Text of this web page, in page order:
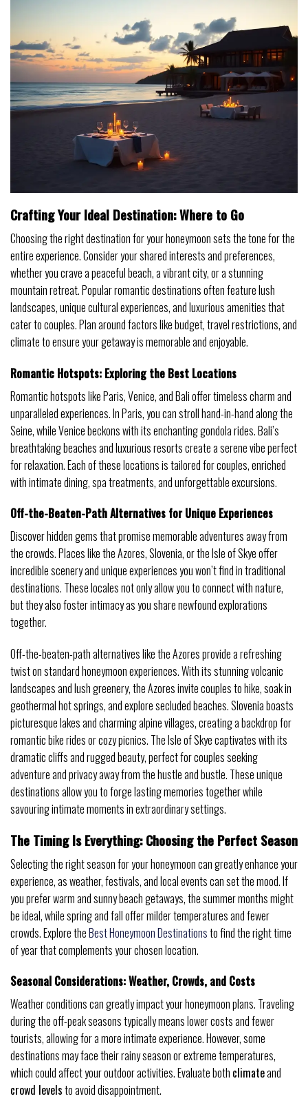
Crafting Your Ideal Destination: Where to Go
Choosing the right destination for your honeymoon sets the tone for the
entire experience. Consider your shared interests and preferences,
whether you crave a peaceful beach, a vibrant city, or a stunning
mountain retreat. Popular romantic destinations often feature lush
landscapes, unique cultural experiences, and luxurious amenities that
cater to couples. Plan around factors like budget, travel restrictions, and
climate to ensure your getaway is memorable and enjoyable.
Romantic Hotspots: Exploring the Best Locations
Romantic hotspots like Paris, Venice, and Bali offer timeless charm and
unparalleled experiences. In Paris, you can stroll hand-in-hand along the
Seine, while Venice beckons with its enchanting gondola rides. Bali’s
breathtaking beaches and luxurious resorts create a serene vibe perfect
for relaxation. Each of these locations is tailored for couples, enriched
with intimate dining, spa treatments, and unforgettable excursions.
Off-the-Beaten-Path Alternatives for Unique Experiences
Discover hidden gems that promise memorable adventures away from
the crowds. Places like the Azores, Slovenia, or the Isle of Skye offer
incredible scenery and unique experiences you won’t find in traditional
destinations. These locales not only allow you to connect with nature,
but they also foster intimacy as you share newfound explorations
together.
Off-the-beaten-path alternatives like the Azores provide a refreshing
twist on standard honeymoon experiences. With its stunning volcanic
landscapes and lush greenery, the Azores invite couples to hike, soak in
geothermal hot springs, and explore secluded beaches. Slovenia boasts
picturesque lakes and charming alpine villages, creating a backdrop for
romantic bike rides or cozy picnics. The Isle of Skye captivates with its
dramatic cliffs and rugged beauty, perfect for couples seeking
adventure and privacy away from the hustle and bustle. These unique
destinations allow you to forge lasting memories together while
savouring intimate moments in extraordinary settings.
The Timing Is Everything: Choosing the Perfect Season
Selecting the right season for your honeymoon can greatly enhance your
experience, as weather, festivals, and local events can set the mood. If
you prefer warm and sunny beach getaways, the summer months might
be ideal, while spring and fall offer milder temperatures and fewer
crowds. Explore theBest Honeymoon Destinationsto find the right time
of year that complements your chosen location.
Seasonal Considerations: Weather, Crowds, and Costs
Weather conditions can greatly impact your honeymoon plans. Traveling
during the off-peak seasons typically means lower costs and fewer
tourists, allowing for a more intimate experience. However, some
destinations may face their rainy season or extreme temperatures,
which could affect your outdoor activities. Evaluate both climateand
crowd levelsto avoid disappointment.